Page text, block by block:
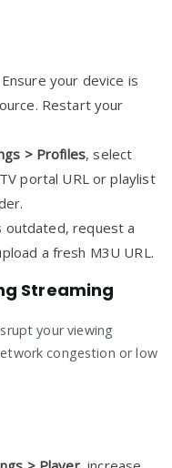
Ensure your device is
Restart your
> Profiles, select
portal URL or playlist
outdated, request a
a fresh M3U URL.
Streaming
your viewing
congestion or low